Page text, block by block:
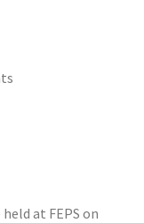
at FEPS on